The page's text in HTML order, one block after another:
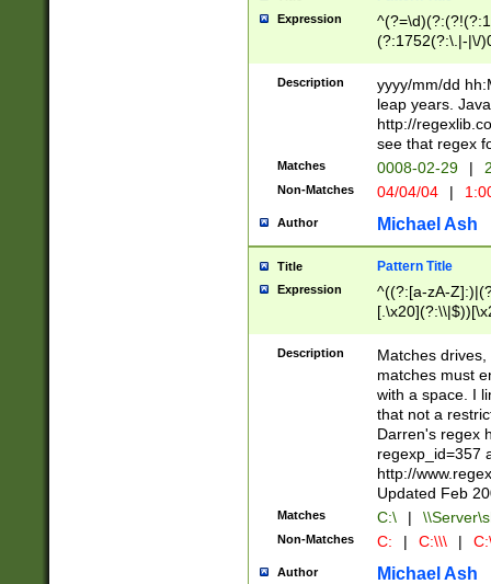
Expression
(?:1752(?:\.|-|\/
(\d{4})([-\/
Description
yyyy/mm/dd
leap years.
http://
see that regex
Matches 0008-02-29 |
Non-Matches 04/04/04 |
Author Michael Ash
Title Pattern Title
Expression
^((?:[a-zA-
.]$)[\x20-
{2,15}))?$
Description
Matches
matches must
with a space. I
that not a
Darren's regex
regexp_id=357
http://
Updated Feb
Matches C:\ |
Non-Matches C: | C:\\\ |
Author Michael Ash